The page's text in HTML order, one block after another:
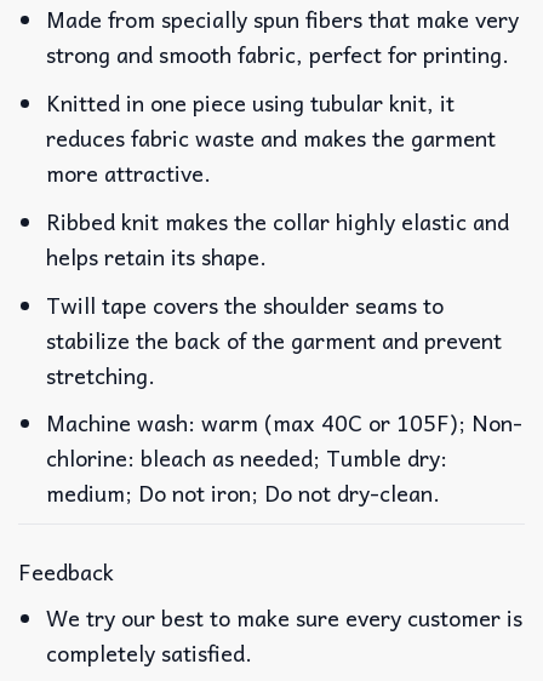
Made from specially spun fibers that make very
strong and smooth fabric, perfect for printing.
Knitted in one piece using tubular knit, it
reduces fabric waste and makes the garment
more attractive.
Ribbed knit makes the collar highly elastic and
helps retain its shape.
Twill tape covers the shoulder seams to
stabilize the back of the garment and prevent
stretching.
Machine wash: warm (max 40C or 105F); Non-
chlorine: bleach as needed; Tumble dry:
medium; Do not iron; Do not dry-clean.
Feedback
We try our best to make sure every customer is
completely satisfied.